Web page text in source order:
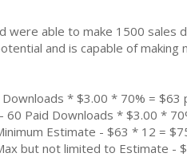
were able to make 1500
and is capable of
* $3.00 * 70% = $63
60 Paid Downloads * $3.00 *
Estimate - $63 * 12 =
but not limited to Estimate -